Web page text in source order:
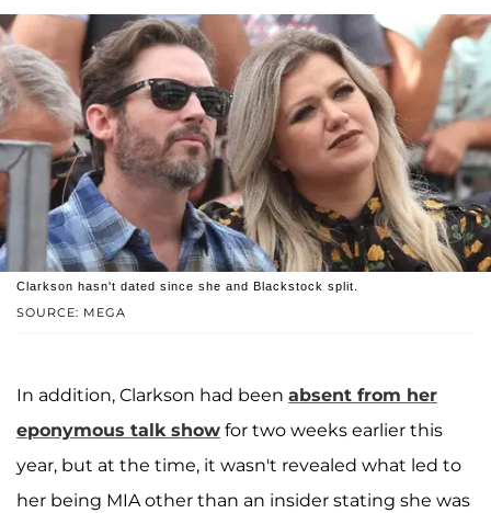
SOURCE: MEGA
Clarkson hasn't dated since she and Blackstock split.
In addition, Clarkson had been absent from her
eponymous talk show for two weeks earlier this
year, but at the time, it wasn't revealed what led to
her being MIA other than an insider stating she was